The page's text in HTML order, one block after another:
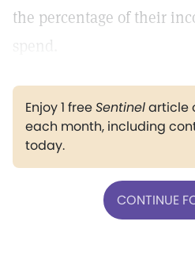
the percentage of their
spend.
Enjoy 1 freeSentinelarticle
each month, including
today.
CONTINUE